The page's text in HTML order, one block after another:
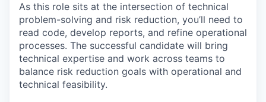
As this role sits at the intersection of technical
problem-solving and risk reduction, you’ll need to
read code, develop reports, and refine operational
processes. The successful candidate will bring
technical expertise and work across teams to
balance risk reduction goals with operational and
technical feasibility.